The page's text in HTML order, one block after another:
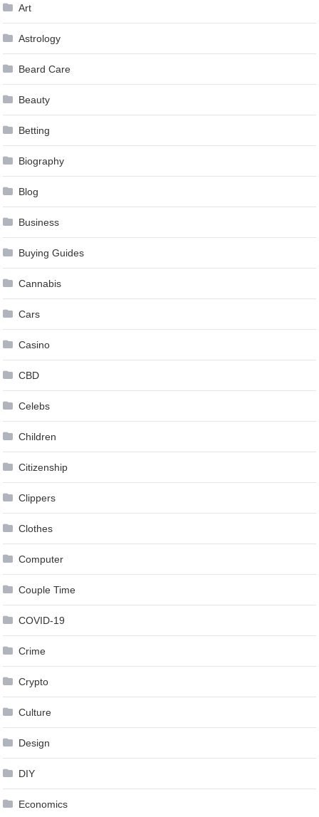
Art
Astrology
Beard Care
Beauty
Betting
Biography
Blog
Business
Buying Guides
Cannabis
Cars
Casino
CBD
Celebs
Children
Citizenship
Clippers
Clothes
Computer
Couple Time
COVID-19
Crime
Crypto
Culture
Design
DIY
Economics